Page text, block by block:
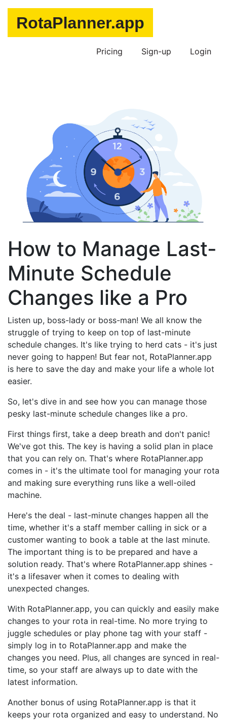
Pricing Sign-up Login
How to Manage Last-
Minute Schedule
Changes like a Pro
Listen up, boss-lady or boss-man! We all know the
struggle of trying to keep on top of last-minute
schedule changes. It's like trying to herd cats - it's just
never going to happen! But fear not, RotaPlanner.app
is here to save the day and make your life a whole lot
easier.
So, let's dive in and see how you can manage those
pesky last-minute schedule changes like a pro.
First things first, take a deep breath and don't panic!
We've got this. The key is having a solid plan in place
that you can rely on. That's where RotaPlanner.app
comes in - it's the ultimate tool for managing your rota
and making sure everything runs like a well-oiled
machine.
Here's the deal - last-minute changes happen all the
time, whether it's a staff member calling in sick or a
customer wanting to book a table at the last minute.
The important thing is to be prepared and have a
solution ready. That's where RotaPlanner.app shines -
it's a lifesaver when it comes to dealing with
unexpected changes.
With RotaPlanner.app, you can quickly and easily make
changes to your rota in real-time. No more trying to
juggle schedules or play phone tag with your staff -
simply log in to RotaPlanner.app and make the
changes you need. Plus, all changes are synced in real-
time, so your staff are always up to date with the
latest information.
Another bonus of using RotaPlanner.app is that it
keeps your rota organized and easy to understand. No